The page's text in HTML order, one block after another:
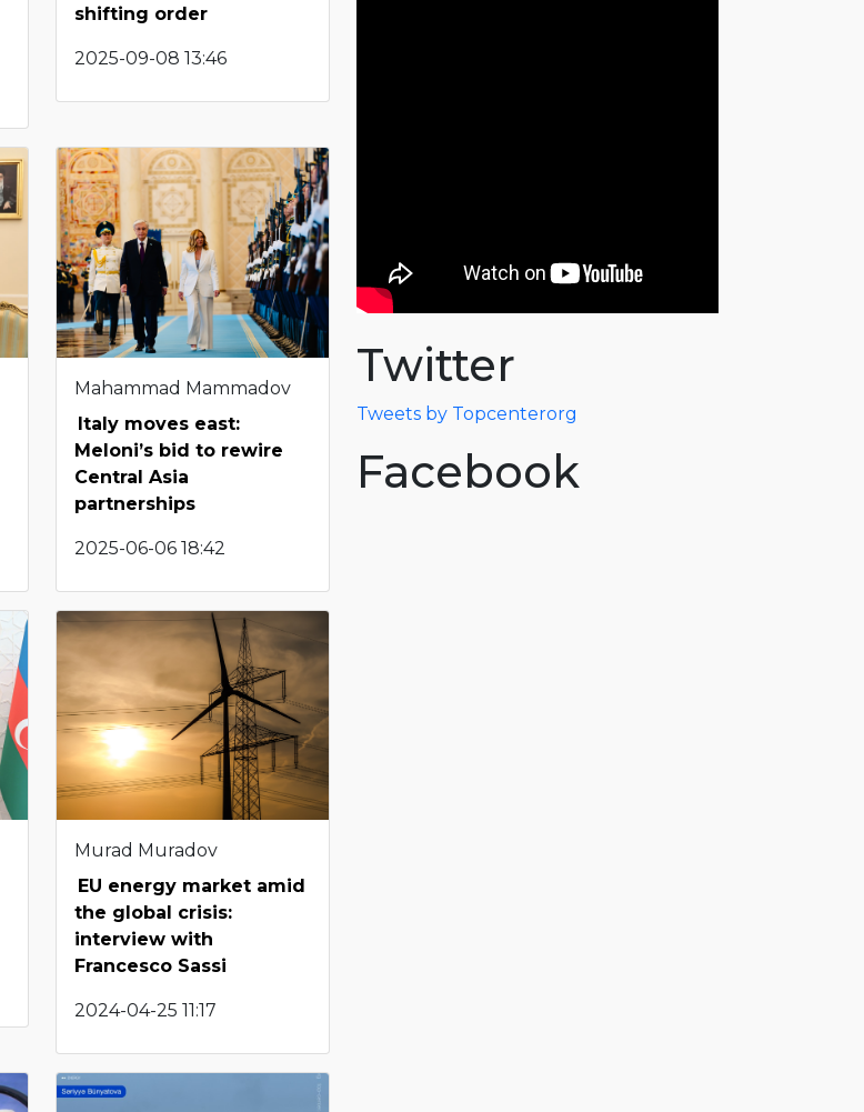
shifting order
2025-09-08 13:46
Mahammad Mammadov
Italy moves east:
Meloni’s bid to rewire
Central Asia
partnerships
2025-06-06 18:42
Murad Muradov
EU energy market amid
the global crisis:
interview with
Francesco Sassi
2024-04-25 11:17
Twitter
Tweets by Topcenterorg
Facebook